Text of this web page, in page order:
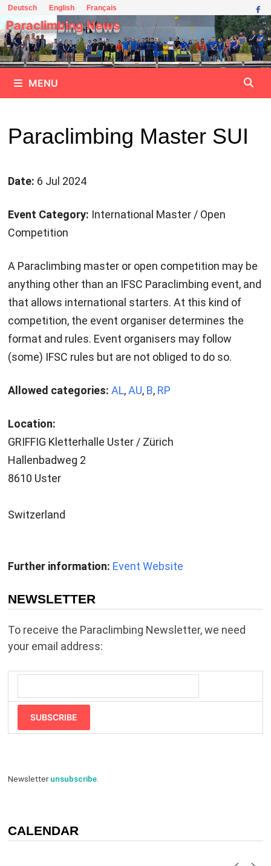
Skip
to
content
Deutsch English Français
Paraclimbing News
MENU
Paraclimbing Master SUI
Date: 6 Jul 2024
Event Category: International Master / Open
Competition
A Paraclimbing master or open competition may be
anything other than an IFSC Paraclimbing event, and
that allows international starters. At this kind of
competition, the event organiser determines the
format and rules. Event organisers may follow
(some) IFSC rules but are not obliged to do so.
Allowed categories: AL,AU, B, RP
Location:
GRIFFIG Kletterhalle Uster / Zürich
Hallenbadweg 2
8610 Uster
Switzerland
Further information: Event Website
NEWSLETTER
To receive the Paraclimbing Newsletter, we need
your email address:
SUBSCRIBE
Newsletterunsubscribe.
CALENDAR